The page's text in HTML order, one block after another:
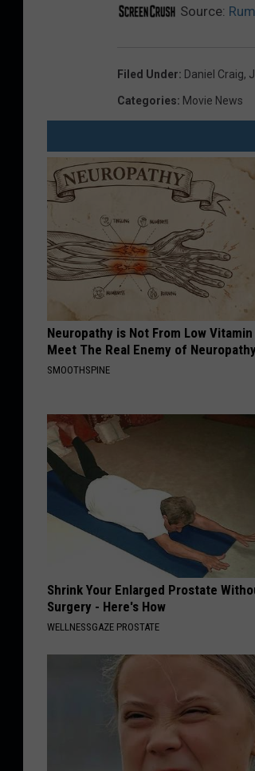
Source:
Filed Under: Daniel Craig,
Categories: Movie News
Neuropathy is Not From Low Vitamin
Meet The Real Enemy of Neuropathy
SMOOTHSPINE
Shrink Your Enlarged Prostate
Surgery - Here's How
WELLNESSGAZE PROSTATE